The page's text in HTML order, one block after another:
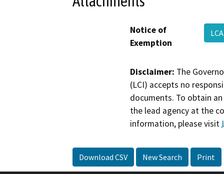
Notice of
Exemption
Disclaimer: The
(LCI) accepts no
documents. To obtain
the lead agency at the
information, please visit
Download CSV New Search Print